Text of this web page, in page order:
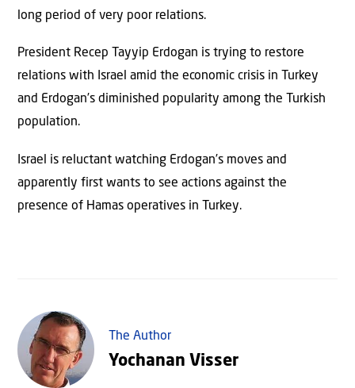
long period of very poor relations.
President Recep Tayyip Erdogan is trying to restore
relations with Israel amid the economic crisis in Turkey
and Erdogan’s diminished popularity among the Turkish
population.
Israel is reluctant watching Erdogan’s moves and
apparently first wants to see actions against the
presence of Hamas operatives in Turkey.
The Author
Yochanan Visser